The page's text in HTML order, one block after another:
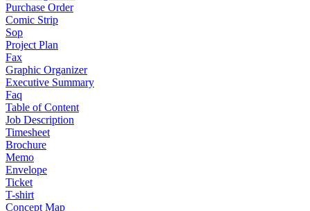
Purchase Order
Comic Strip
Sop
Project Plan
Fax
Graphic Organizer
Executive Summary
Faq
Table of Content
Job Description
Timesheet
Brochure
Memo
Envelope
Ticket
T-shirt
Concept Map